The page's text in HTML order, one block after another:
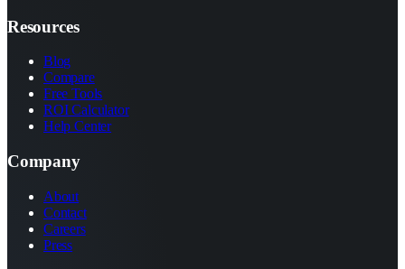
Resources
Blog
Compare
Free Tools
ROI Calculator
Help Center
Company
About
Contact
Careers
Press